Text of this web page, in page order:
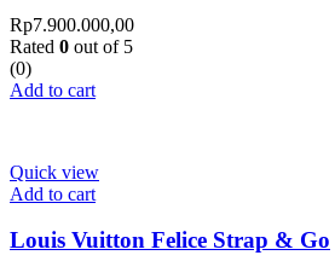
Rp7.900.000,00
Rated 0 out of 5
(0)
Add to cart
Quick view
Add to cart
Louis Vuitton Felice Strap & Go